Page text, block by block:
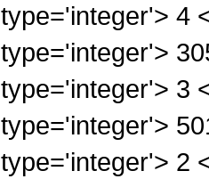
type='integer'> 4
type='integer'>
type='integer'> 3
type='integer'>
type='integer'> 2